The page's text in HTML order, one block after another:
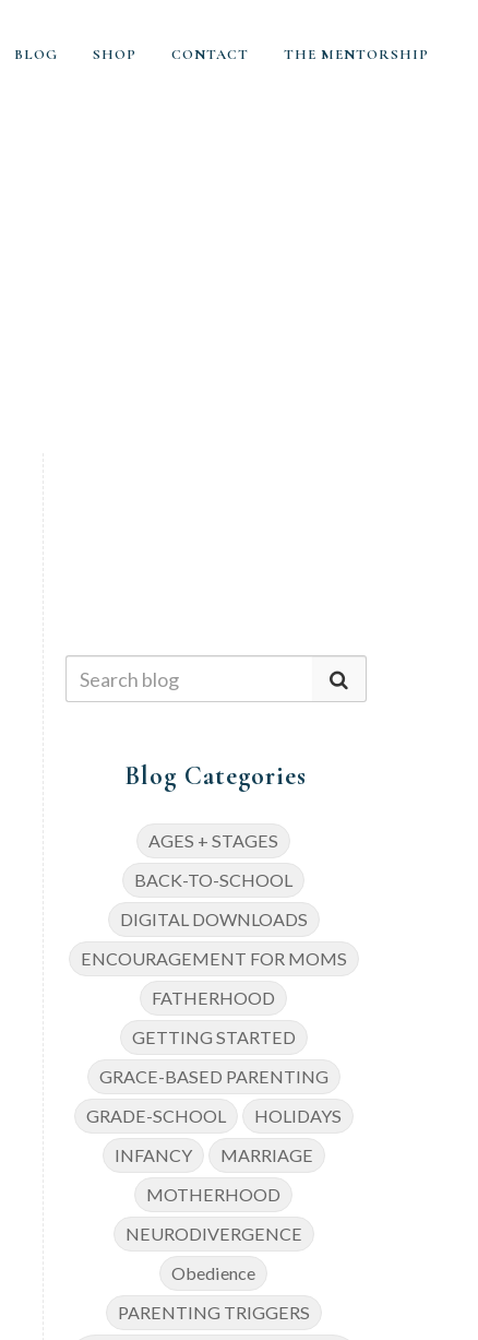
BLOG SHOP CONTACT THE MENTORSHIP
Blog Categories
AGES + STAGES
BACK-TO-SCHOOL
DIGITAL DOWNLOADS
ENCOURAGEMENT FOR MOMS
FATHERHOOD
GETTING STARTED
GRACE-BASED PARENTING
GRADE-SCHOOL
HOLIDAYS
INFANCY
MARRIAGE
MOTHERHOOD
NEURODIVERGENCE
Obedience
PARENTING TRIGGERS